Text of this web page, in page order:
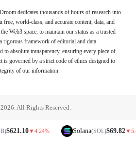
dedicates thousands of hours of research into
world-class, and accurate content, data, and
Web3 space, to maintain our status as a trusted
rigorous framework of editorial and data
to absolute transparency, ensuring every piece of
is governed by a strict code of ethics designed to
of our information.
All Rights Reserved.
▼4.24% Solana (SOL)$69.82▼5.81%